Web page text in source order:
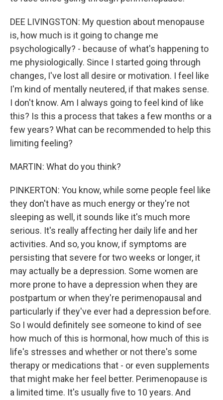
DEE LIVINGSTON: My question about menopause
is, how much is it going to change me
psychologically? - because of what's happening to
me physiologically. Since I started going through
changes, I've lost all desire or motivation. I feel like
I'm kind of mentally neutered, if that makes sense.
I don't know. Am I always going to feel kind of like
this? Is this a process that takes a few months or a
few years? What can be recommended to help this
limiting feeling?
MARTIN: What do you think?
PINKERTON: You know, while some people feel like
they don't have as much energy or they're not
sleeping as well, it sounds like it's much more
serious. It's really affecting her daily life and her
activities. And so, you know, if symptoms are
persisting that severe for two weeks or longer, it
may actually be a depression. Some women are
more prone to have a depression when they are
postpartum or when they're perimenopausal and
particularly if they've ever had a depression before.
So I would definitely see someone to kind of see
how much of this is hormonal, how much of this is
life's stresses and whether or not there's some
therapy or medications that - or even supplements
that might make her feel better. Perimenopause is
a limited time. It's usually five to 10 years. And